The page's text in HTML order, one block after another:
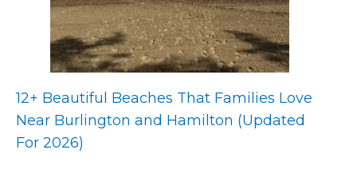
12+ Beautiful Beaches That Families Love
Near Burlington and Hamilton (Updated
For 2026)